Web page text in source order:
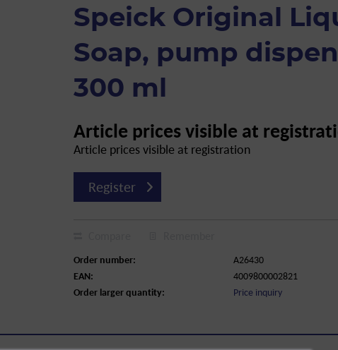
Speick Original
Soap, pump
300 ml
Article prices visible at
Article prices visible at registration
Register
Order number:
A26430
EAN:
4009800002821
Order larger quantity:
Price inquiry